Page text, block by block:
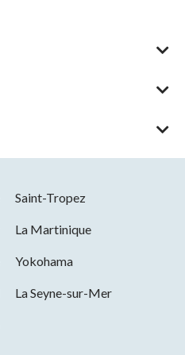
Saint-Tropez
La Martinique
Yokohama
La Seyne-sur-Mer